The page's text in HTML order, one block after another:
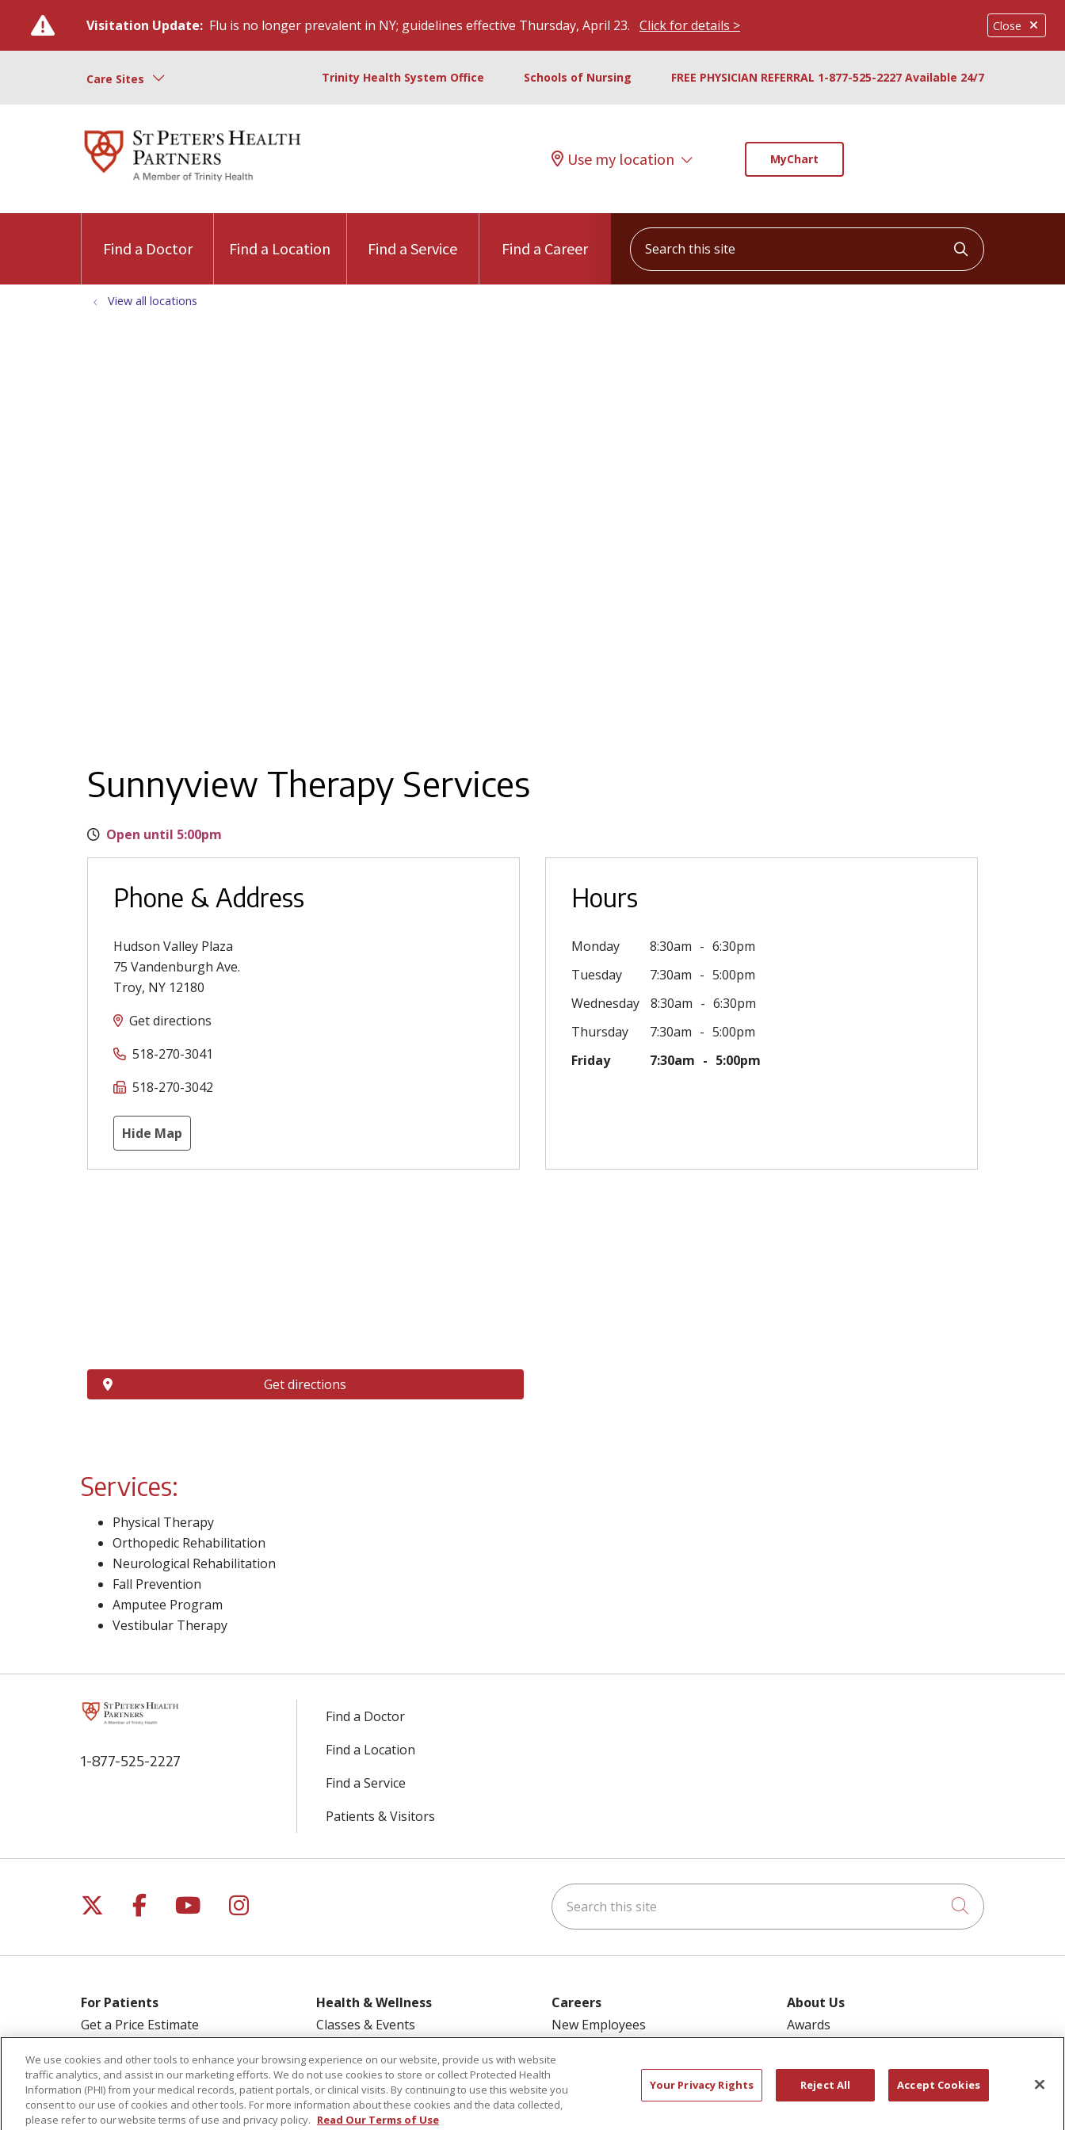
Close
Visitation Update: Flu is no longer prevalent in NY; guidelines effective Thursday, April 23. Click for details >
Care Sites Trinity Health System Office Schools of Nursing FREE PHYSICIAN REFERRAL 1-877-525-2227 Available 24/7
Use my location MyChart
Find a Doctor Find a Location Find a Service Find a Career
Search this site
Click to
View all locations
Sunnyview Therapy Services
Open until 5:00pm
Phone & Address
Hudson Valley Plaza
75 Vandenburgh Ave.
Troy, NY 12180
Get directions
518-270-3041
518-270-3042
Hide Map
Hours
Monday 8:30am
6:30pm
Tuesday
7:30am
5:00pm
Wednesday
8:30am
6:30pm
Thursday
7:30am
5:00pm
Friday
7:30am 5:00pm
Get directions
Services:
Physical Therapy
Orthopedic Rehabilitation
Neurological Rehabilitation
Fall Prevention
Amputee Program
Vestibular Therapy
1-877-525-2227
Find a Doctor
Find a Location
Find a Service
Patients & Visitors
Follow us on X
Follow us on Facebook
Follow us on YouTube
Follow us on Instagram Search this site
Click to
For Patients
Get a Price Estimate
Financial Assistance
Billing Information
Make a Payment
Health & Wellness
Classes & Events
Support Groups
Wellness Programs
Careers
New Employees
Schools of Nursing
First Choice Nursing Float Pool
About Us
Awards
Coordinated Care
Leadership
We use cookies and other tools to enhance your browsing experience on our website, provide us with website
traffic analytics, and assist in our marketing efforts. We do not use cookies to store or collect Protected Health
Information (PHI) from your medical records, patient portals, or clinical visits. By continuing to use this website you
consent to our use of cookies and other tools. For more information about these cookies and the data collected,
please refer to our website terms of use and privacy policy. Read Our Terms of Use
Your Privacy Rights Reject All Accept Cookies